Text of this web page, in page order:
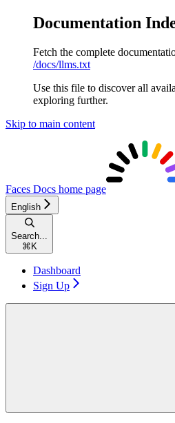
Documentation
Fetch the complete
/docs/llms.txt
Use this file to discover all
exploring further.
Skip to main content
Faces Docs home page
English
Search...
⌘ K
Dashboard
Sign Up